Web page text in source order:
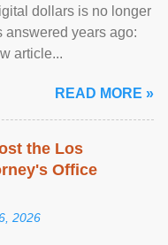
dollars is no longer
answered years ago:
article...
READ MORE »
the Los
Office
2026